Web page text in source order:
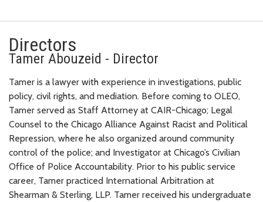
Directors
Tamer Abouzeid - Director
Tamer is a lawyer with experience in investigations, public
policy, civil rights, and mediation. Before coming to OLEO,
Tamer served as Staff Attorney at CAIR-Chicago; Legal
Counsel to the Chicago Alliance Against Racist and Political
Repression, where he also organized around community
control of the police; and Investigator at Chicago’s Civilian
Office of Police Accountability. Prior to his public service
career, Tamer practiced International Arbitration at
Shearman & Sterling, LLP. Tamer received his undergraduate